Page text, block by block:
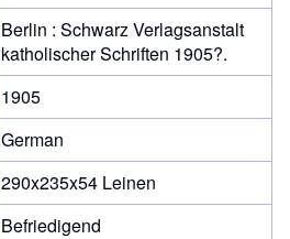
Berlin : Schwarz Verlagsanstalt
katholischer Schriften 1905?.
1905
German
290x235x54 Leinen
Befriedigend